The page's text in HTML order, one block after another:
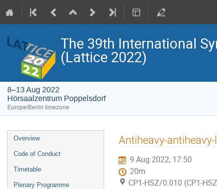
The 39th International
(Lattice 2022)
8–13 Aug 2022
Hörsaalzentrum Poppelsdorf
Europe/Berlin timezone
Event
menu
Overview
Code of Conduct
Timetable
Plenary Programme
Antiheavy-
9 Aug 2022, 17:50
20m
CP1-HSZ/0.010 (CP1-